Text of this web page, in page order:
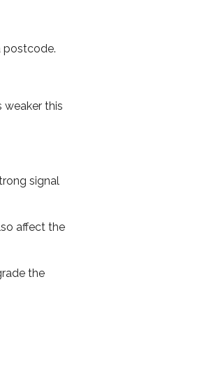
postcode.
weaker this
signal
affect the
the